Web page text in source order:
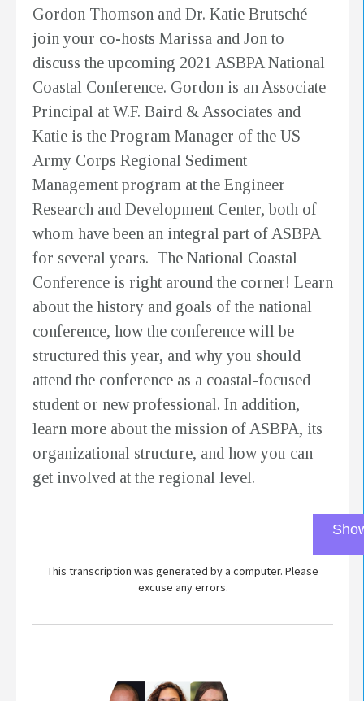
Gordon Thomson and Dr. Katie Brutsché
join your co-hosts Marissa and Jon to
discuss the upcoming 2021 ASBPA National
Coastal Conference. Gordon is an Associate
Principal at W.F. Baird & Associates and
Katie is the Program Manager of the US
Army Corps Regional Sediment
Management program at the Engineer
Research and Development Center, both of
whom have been an integral part of ASBPA
for several years. The National Coastal
Conference is right around the corner! Learn
about the history and goals of the national
conference, how the conference will be
structured this year, and why you should
attend the conference as a coastal-focused
student or new professional. In addition,
learn more about the mission of ASBPA, its
organizational structure, and how you can
get involved at the regional level.
This transcription was generated by a computer. Please
excuse any errors.